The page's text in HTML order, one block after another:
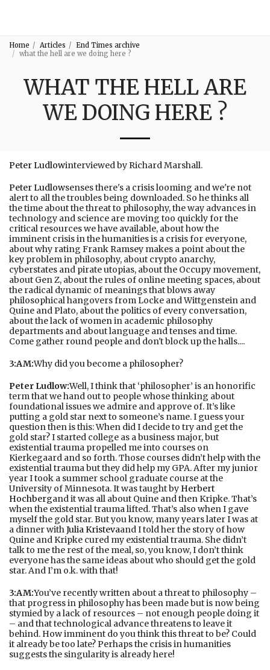
Home Articles
End Times archive
what the hell are we doing here ?
WHAT THE HELL ARE
WE DOING HERE ?
Peter Ludlowinterviewed by Richard Marshall.
Peter Ludlowsenses there's a crisis looming and we're not
alert to all the troubles being downloaded. So he thinks all
the time about the threat to philosophy, the way advances in
technology and science are moving too quickly for the
critical resources we have available, about how the
imminent crisis in the humanities is a crisis for everyone,
about why rating Frank Ramsey makes a point about the
key problem in philosophy, about crypto anarchy,
cyberstates and pirate utopias, about the Occupy movement,
about Gen Z, about the rules of online meeting spaces, about
the radical dynamic of meanings that blows away
philosophical hangovers from Locke and Wittgenstein and
Quine and Plato, about the politics of every conversation,
about the lack of women in academic philosophy
departments and about language and tenses and time.
Come gather round people and don't block up the halls....
3:AM:Why did you become a philosopher?
Peter Ludlow:Well, I think that ‘philosopher’ is an honorific
term that we hand out to people whose thinking about
foundational issues we admire and approve of. It’s like
putting a gold star next to someone’s name. I guess your
question then is this: When did I decide to try and get the
gold star? I started college as a business major, but
existential trauma propelled me into courses on
Kierkegaard and so forth. Those courses didn’t help with the
existential trauma but they did help my GPA. After my junior
year I took a summer school graduate course at the
University of Minnesota. It was taught by Herbert
Hochbergand it was all about Quine and then Kripke. That’s
when the existential trauma lifted. That’s also when I gave
myself the gold star. But you know, many years later I was at
a dinner withJulia Kristevaand I told her the story of how
Quine and Kripke cured my existential trauma. She didn’t
talk to me the rest of the meal, so, you know, I don’t think
everyone has the same ideas about who should get the gold
star. And I’m o.k. with that!
3:AM:You’ve recently written about a threat to philosophy –
that progress in philosophy has been made but is now being
stymied by a lack of resources – not enough people doing it
– and that technological advance threatens to leave it
behind. How imminent do you think this threat to be? Could
it already be too late? Perhaps the crisis in humanities
suggests the singularity is already here!